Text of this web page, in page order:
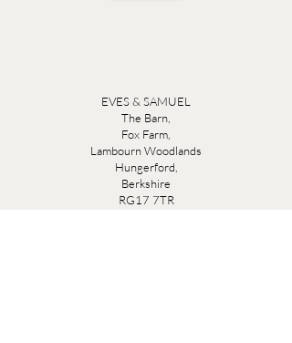
EVES & SAMUEL
The Barn,
Fox Farm,
Lambourn Woodlands
Hungerford,
Berkshire
RG17 7TR